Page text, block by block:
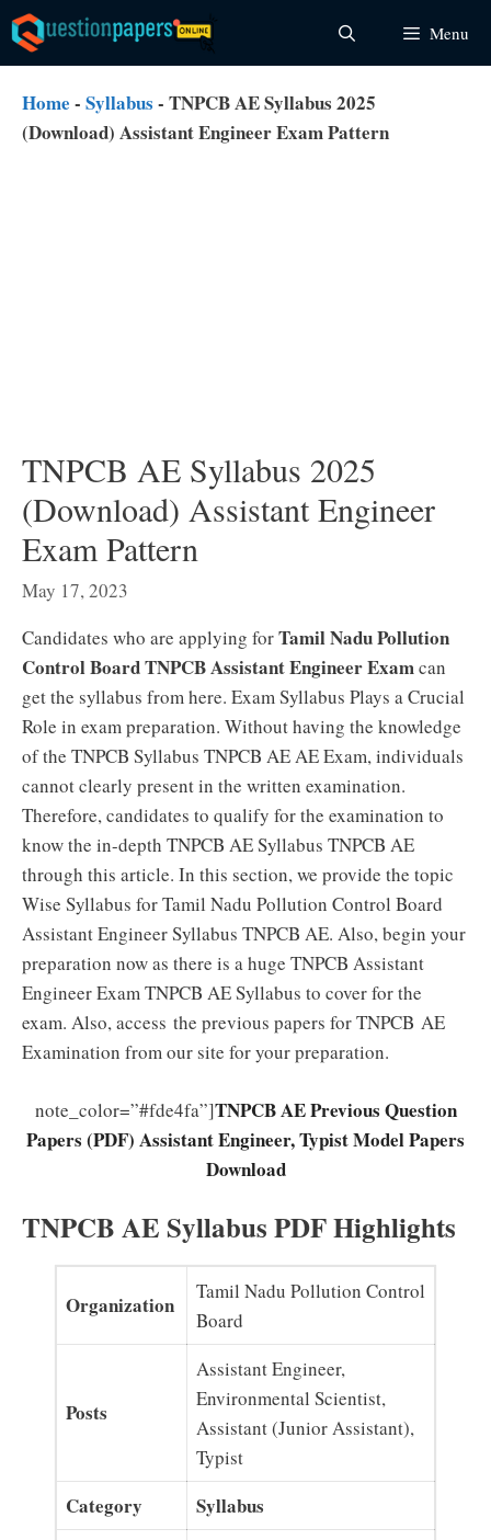
Skip
to
content
Menu
Home - Syllabus - TNPCB AE Syllabus 2025
(Download) Assistant Engineer Exam Pattern
TNPCB AE Syllabus 2025
(Download) Assistant Engineer
Exam Pattern
May 17, 2023
Candidates who are applying forTamil Nadu Pollution
Control Board TNPCB Assistant Engineer Examcan
get the syllabus from here. Exam Syllabus Plays a Crucial
Role in exam preparation. Without having the knowledge
of the TNPCB Syllabus TNPCB AE AE Exam, individuals
cannot clearly present in the written examination.
Therefore, candidates to qualify for the examination to
know the in-depth TNPCB AE Syllabus TNPCB AE
through this article. In this section, we provide the topic
Wise Syllabus for Tamil Nadu Pollution Control Board
Assistant Engineer Syllabus TNPCB AE. Also, begin your
preparation now as there is a huge TNPCB Assistant
Engineer Exam TNPCB AE Syllabus to cover for the
exam. Also, access the previous papers for TNPCB AE
Examination from our site for your preparation.
note_color=”#fde4fa”]TNPCB AE Previous Question
Papers (PDF) Assistant Engineer, Typist Model Papers
Download
TNPCB AE Syllabus PDF Highlights
Organization
Tamil Nadu Pollution Control
Board
Posts
Assistant Engineer,
Environmental Scientist,
Assistant (Junior Assistant),
Typist
Category
Syllabus